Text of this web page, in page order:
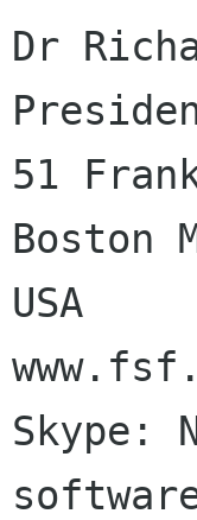
Dr
51
Boston
USA
Skype: